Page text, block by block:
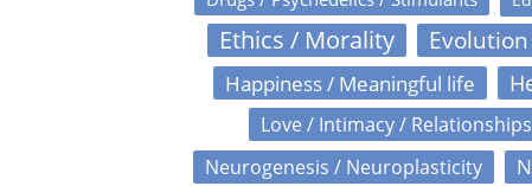
Ethics / Morality
Happiness / Meaningful life
Love / Intimacy / Relationships
Neurogenesis / Neuroplasticity